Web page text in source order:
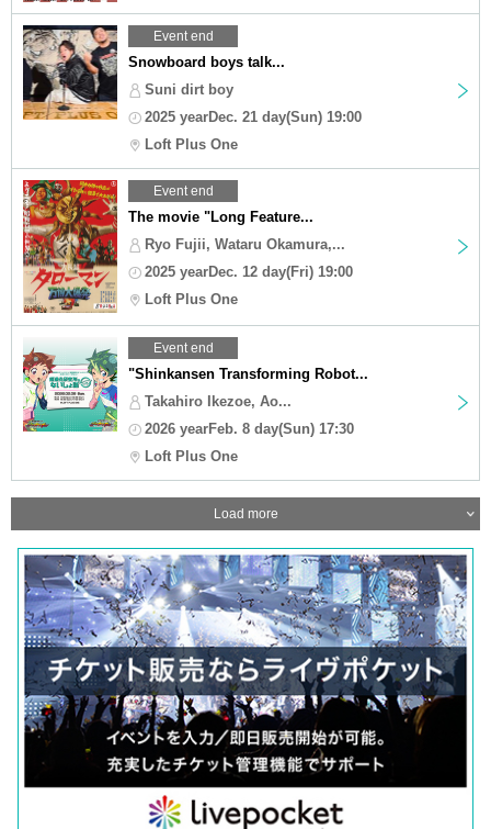
Event end
Snowboard boys talk...
Suni dirt boy
2025 yearDec. 21 day(Sun) 19:00
Loft Plus One
Event end
The movie "Long Feature...
Ryo Fujii, Wataru Okamura,...
2025 yearDec. 12 day(Fri) 19:00
Loft Plus One
Event end
"Shinkansen Transforming Robot...
Takahiro Ikezoe, Ao...
2026 yearFeb. 8 day(Sun) 17:30
Loft Plus One
Load more